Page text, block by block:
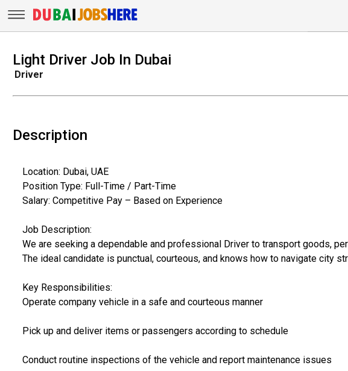
Light Driver Job In Dubai
Driver
Description
Location: Dubai, UAE
Position Type: Full-Time / Part-Time
Salary: Competitive Pay – Based on Experience
Job Description:
We are seeking a dependable and professional Driver to transport goods,
The ideal candidate is punctual, courteous, and knows how to navigate city
Key Responsibilities:
Operate company vehicle in a safe and courteous manner
Pick up and deliver items or passengers according to schedule
Conduct routine inspections of the vehicle and report maintenance issues